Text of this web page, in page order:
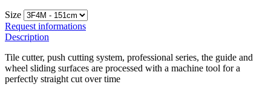
Size
Request informations
Description
Tile cutter, push cutting system, professional series, the guide and
wheel sliding surfaces are processed with a machine tool for a
perfectly straight cut over time